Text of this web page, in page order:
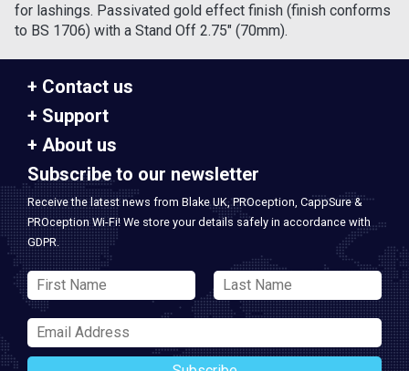
for lashings. Passivated gold effect finish (finish conforms
to BS 1706) with a Stand Off 2.75" (70mm).
Contact us
Support
About us
Subscribe to our newsletter
Receive the latest news from Blake UK, PROception, CappSure &
PROception Wi-Fi! We store your details safely in accordance with
GDPR.